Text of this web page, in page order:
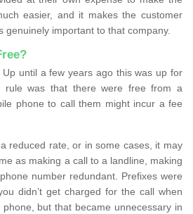
easier, and it makes the customer
genuinely important to that company.
until a few years ago this was up for
rule was that there were free from a
phone to call them might incur a fee
reduced rate, or in some cases, it may
as making a call to a landline, making
number redundant. Prefixes were
didn’t get charged for the call when
but that became unnecessary in